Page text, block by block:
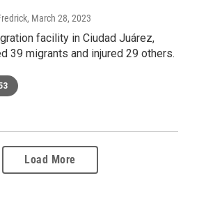
, March 28, 2023
facility in Ciudad Juárez,
39 migrants and injured 29 others.
Load More